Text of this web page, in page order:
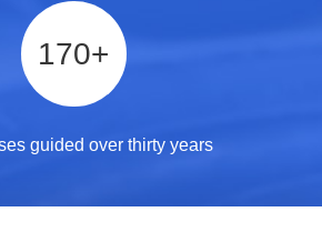
170+
guided over thirty years